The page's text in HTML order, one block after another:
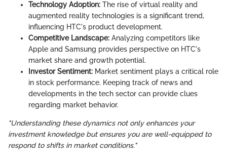
Technology Adoption: The rise of virtual reality and
augmented reality technologies is a significant trend,
influencing HTC's product development.
Competitive Landscape: Analyzing competitors like
Apple and Samsung provides perspective on HTC's
market share and growth potential.
Investor Sentiment: Market sentiment plays a critical role
in stock performance. Keeping track of news and
developments in the tech sector can provide clues
regarding market behavior.
"Understanding these dynamics not only enhances your
investment knowledge but ensures you are well-equipped to
respond to shifts in market conditions."